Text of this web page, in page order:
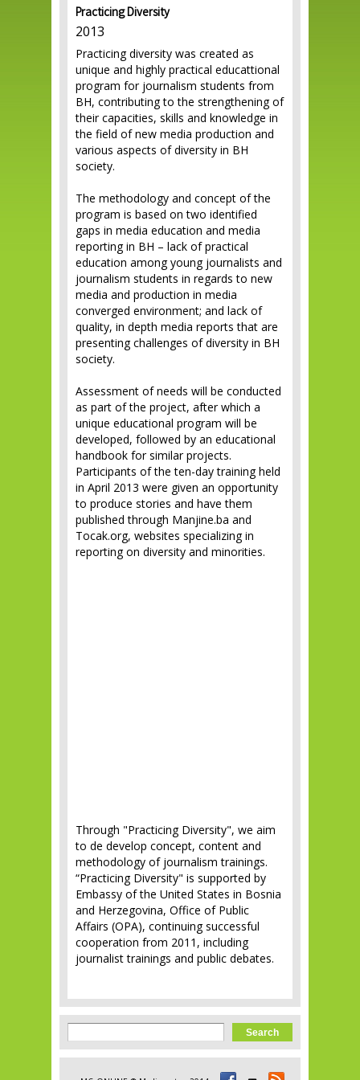
Practicing Diversity
2013
Practicing diversity was created as
unique and highly practical educattional
program for journalism students from
BH, contributing to the strengthening of
their capacities, skills and knowledge in
the field of new media production and
various aspects of diversity in BH
society.
The methodology and concept of the
program is based on two identified
gaps in media education and media
reporting in BH – lack of practical
education among young journalists and
journalism students in regards to new
media and production in media
converged environment; and lack of
quality, in depth media reports that are
presenting challenges of diversity in BH
society.
Assessment of needs will be conducted
as part of the project, after which a
unique educational program will be
developed, followed by an educational
handbook for similar projects.
Participants of the ten-day training held
in April 2013 were given an opportunity
to produce stories and have them
published through Manjine.ba and
Tocak.org, websites specializing in
reporting on diversity and minorities.
Through "Practicing Diversity", we aim
to de develop concept, content and
methodology of journalism trainings.
“Practicing Diversity" is supported by
Embassy of the United States in Bosnia
and Herzegovina, Office of Public
Affairs (OPA), continuing successful
cooperation from 2011, including
journalist trainings and public debates.
Search form
Search